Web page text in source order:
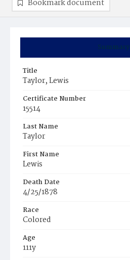
Summary
Title
Taylor, Lewis
Certificate Number
15514
Last Name
Taylor
First Name
Lewis
Death Date
4/25/1878
Race
Colored
Age
111y
Bookmark document